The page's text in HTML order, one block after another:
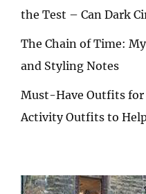
the Test – Can Dark
The Chain of Time:
and Styling Notes
Must-Have Outfits for
Activity Outfits to